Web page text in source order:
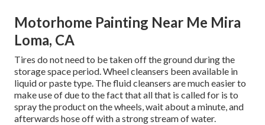
Motorhome Painting Near Me Mira
Loma, CA
Tires do not need to be taken off the ground during the
storage space period. Wheel cleansers been available in
liquid or paste type. The fluid cleansers are much easier to
make use of due to the fact that all that is called for is to
spray the product on thewheels,wait about a minute, and
afterwards hose off with a strong stream of water.